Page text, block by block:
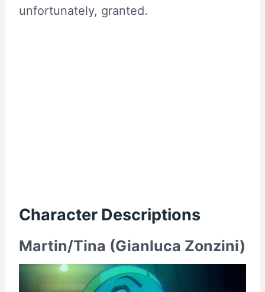
unfortunately, granted.
Character Descriptions
Martin/Tina (Gianluca Zonzini)